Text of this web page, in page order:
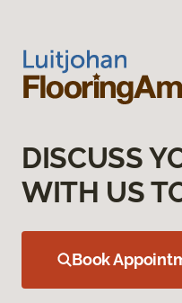
DISCUSS
WITH US
Book